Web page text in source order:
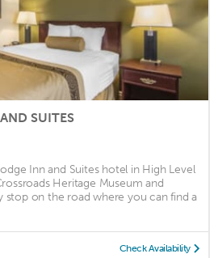
SUITES
Inn and Suites hotel in High Level
Heritage Museum and
stop on the road where you can find a
Check Availability